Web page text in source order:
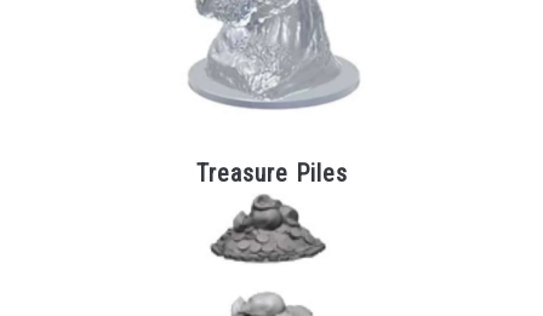
Treasure Piles